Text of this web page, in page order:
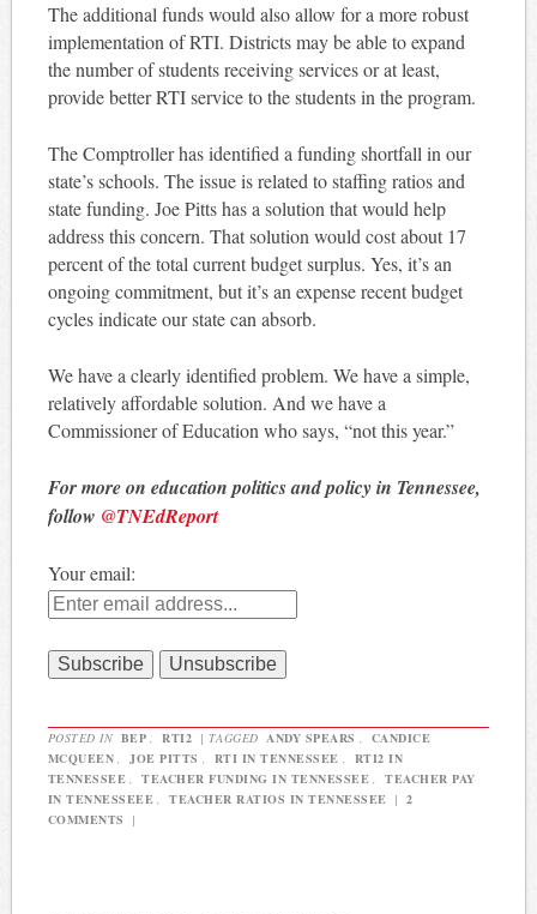
The additional funds would also allow for a more robust
implementation of RTI. Districts may be able to expand
the number of students receiving services or at least,
provide better RTI service to the students in the program.
The Comptroller has identified a funding shortfall in our
state’s schools. The issue is related to staffing ratios and
state funding. Joe Pitts has a solution that would help
address this concern. That solution would cost about 17
percent of the total current budget surplus. Yes, it’s an
ongoing commitment, but it’s an expense recent budget
cycles indicate our state can absorb.
We have a clearly identified problem. We have a simple,
relatively affordable solution. And we have a
Commissioner of Education who says, “not this year.”
For more on education politics and policy in Tennessee,
follow @TNEdReport
Your email:
POSTED IN BEP , RTI2 | TAGGED ANDY SPEARS ,
CANDICE
MCQUEEN , JOE PITTS , RTI IN TENNESSEE ,
RTI2 IN
TENNESSEE , TEACHER FUNDING IN TENNESSEE ,
TEACHER PAY
IN TENNESSEEE , TEACHER RATIOS IN TENNESSEE |
2
COMMENTS
|